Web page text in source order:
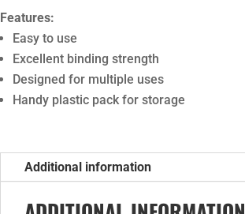
Features:
Easy to use
Excellent binding strength
Designed for multiple uses
Handy plastic pack for storage
Additional information